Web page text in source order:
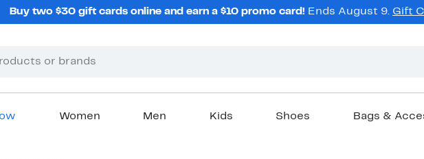
Buy two $30 gift cards online and earn a $10 promo card! Ends August 9. Gift
Women Men Kids Shoes Bags &